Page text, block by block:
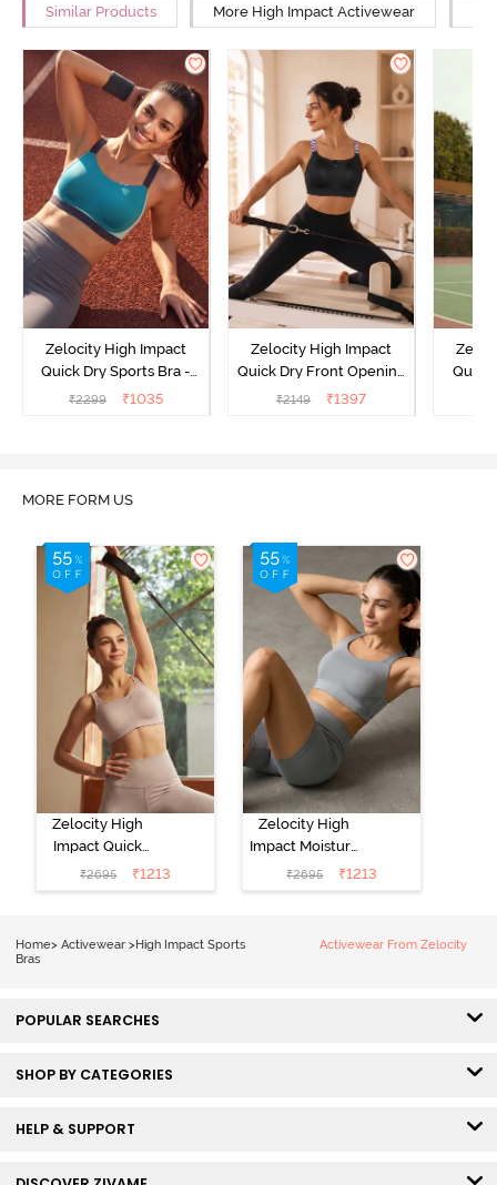
Similar Products More High Impact Activewear
Zelocity High Impact
Quick Dry Sports Bra -
Acqua Blue
₹2299 ₹1035
Zelocity High Impact
Quick Dry Front Opening
Multicolor Strap Sports
₹2149 ₹1397
Quick
MORE FORM US
Zelocity High
Impact Quick
Dry Sports Bra -
Moon Light
₹2695 ₹1213
Zelocity High
Impact Moisture
Wicking Sports
Bra - Wild Dove
₹2695 ₹1213
Home> Activewear >High Impact Sports
Bras
Activewear From Zelocity
POPULAR SEARCHES
SHOP BY CATEGORIES
HELP & SUPPORT